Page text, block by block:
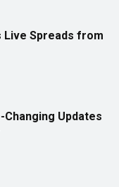
Spreads from
Changing Updates